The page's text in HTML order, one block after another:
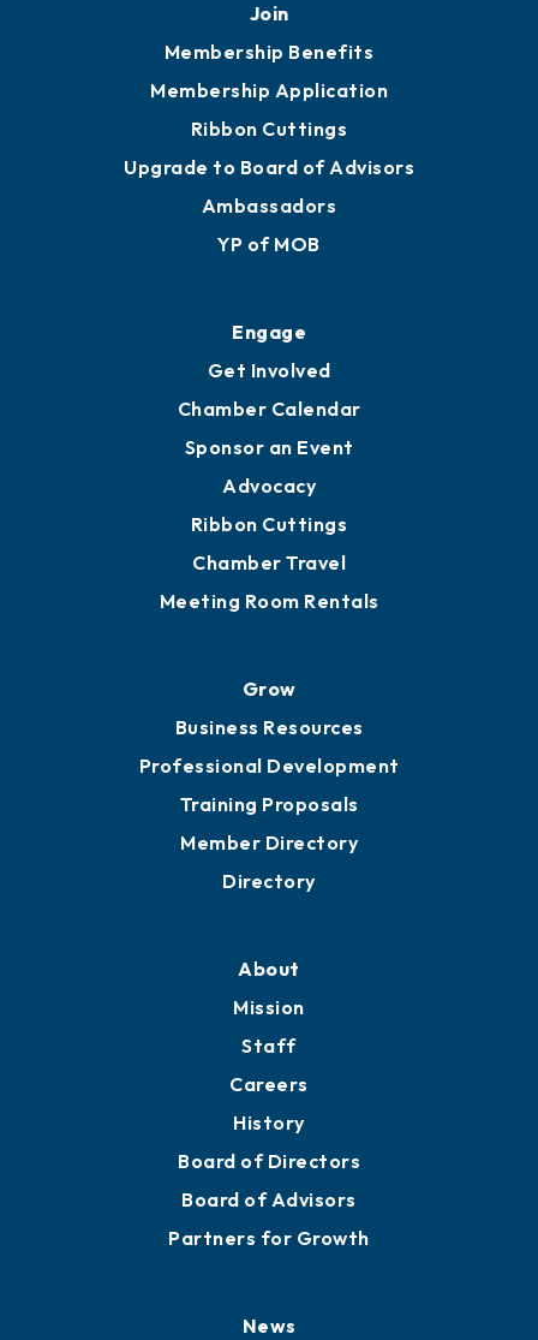
Join
Membership Benefits
Membership Application
Ribbon Cuttings
Upgrade to Board of Advisors
Ambassadors
YP of MOB
Engage
Get Involved
Chamber Calendar
Sponsor an Event
Advocacy
Ribbon Cuttings
Chamber Travel
Meeting Room Rentals
Grow
Business Resources
Professional Development
Training Proposals
Member Directory
Directory
About
Mission
Staff
Careers
History
Board of Directors
Board of Advisors
Partners for Growth
News